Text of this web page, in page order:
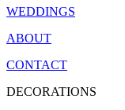
WEDDINGS
ABOUT
CONTACT
DECORATIONS